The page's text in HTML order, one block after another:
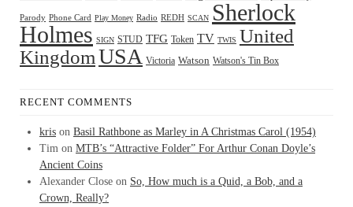
Parody Phone Card Play Money Radio REDH SCAN Sherlock
Holmes SIGN STUD TFG Token TV TWIS United
KingdomUSA Victoria Watson Watson's Tin Box
RECENT COMMENTS
kris on Basil Rathbone as Marley in A Christmas Carol (1954)
Tim on MTB’s “Attractive Folder” For Arthur Conan Doyle’s
Ancient Coins
Alexander Close on So, How much is a Quid, a Bob, and a
Crown, Really?